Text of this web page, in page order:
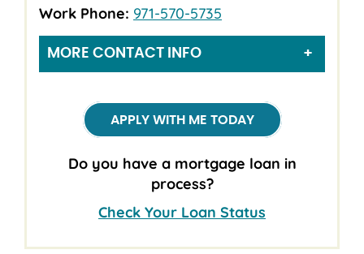
Work Phone: 971-570-5735
MORE CONTACT INFO
APPLY WITH ME TODAY
Do you have a mortgage loan in
process?
Check Your Loan Status